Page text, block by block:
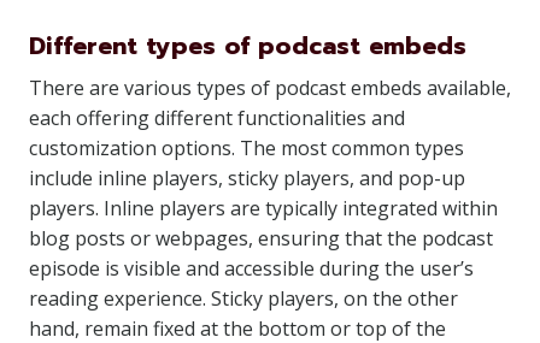
Different types of podcast embeds
There are various types of podcast embeds available,
each offering different functionalities and
customization options. The most common types
include inline players, sticky players, and pop-up
players. Inline players are typically integrated within
blog posts or webpages, ensuring that the podcast
episode is visible and accessible during the user’s
reading experience. Sticky players, on the other
hand, remain fixed at the bottom or top of the